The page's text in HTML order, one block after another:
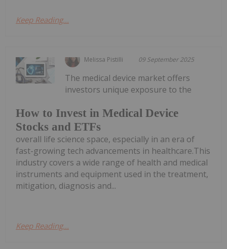
Keep Reading...
Melissa Pistilli 09 September 2025
How to Invest in Medical Device
Stocks and ETFs
The medical device market offers
investors unique exposure to the
overall life science space, especially in an era of
fast-growing tech advancements in healthcare.This
industry covers a wide range of health and medical
instruments and equipment used in the treatment,
mitigation, diagnosis and...
Keep Reading...